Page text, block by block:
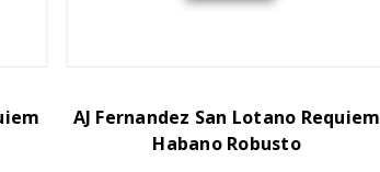
AJ Fernandez San Lotano Requiem
Habano Robusto